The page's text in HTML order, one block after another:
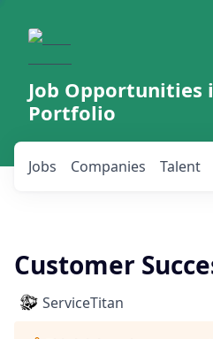
Job Opportunities
Portfolio
Jobs Companies Talent
Customer
ServiceTitan